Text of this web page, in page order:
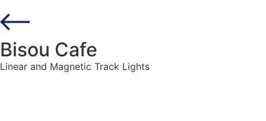
Bisou Cafe
Linear and Magnetic Track Lights